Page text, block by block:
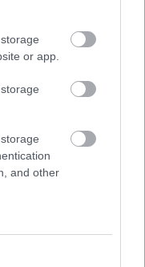
or app.
and other